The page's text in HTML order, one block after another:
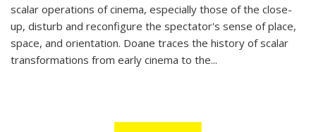
scalar operations of cinema, especially those of the close-
up, disturb and reconfigure the spectator's sense of place,
space, and orientation. Doane traces the history of scalar
transformations from early cinema to the...